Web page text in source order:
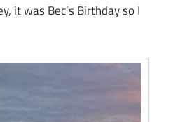
it was Bec’s Birthday so I